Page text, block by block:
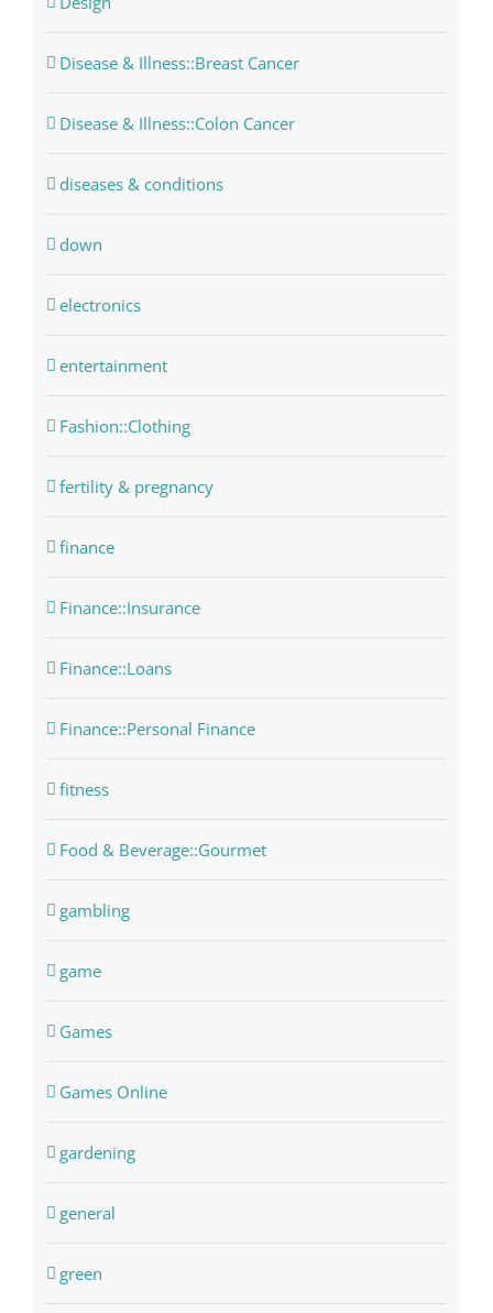
Disease & Illness::Breast Cancer
Disease & Illness::Colon Cancer
diseases & conditions
down
electronics
entertainment
Fashion::Clothing
fertility & pregnancy
finance
Finance::Insurance
Finance::Loans
Finance::Personal Finance
fitness
Food & Beverage::Gourmet
gambling
game
Games
Games Online
gardening
general
green